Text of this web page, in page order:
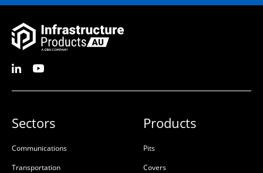
Sectors
Communications
Transportation
Products
Pits
Covers